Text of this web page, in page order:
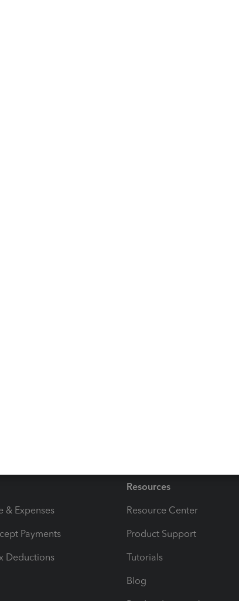
in the
everything accordingly.
business-related expenses. In case
can pay them directly or record it first and pay
article:
just around to help.
expense against a supplier, then the refund has
However my bank balances, my nominal ledger
still shows the expenses total when it
& Expenses
Payments
Deductions
Resources
Resource Center
Product Support
Tutorials
Blog